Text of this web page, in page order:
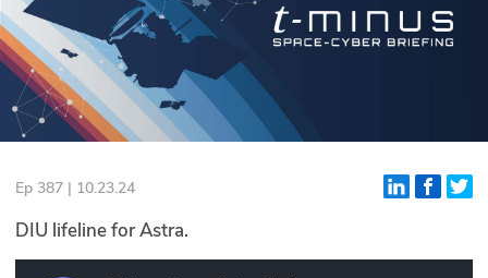
Podcasts
Briefings
Stories
Events
Glossary
Ep 387 | 10.23.24
DIU lifeline for Astra.